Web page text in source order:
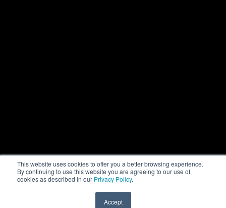
This website uses cookies to offer you a better browsing experience.
By continuing to use this website you are agreeing to our use of
cookies as described in our Privacy Policy.
Accept